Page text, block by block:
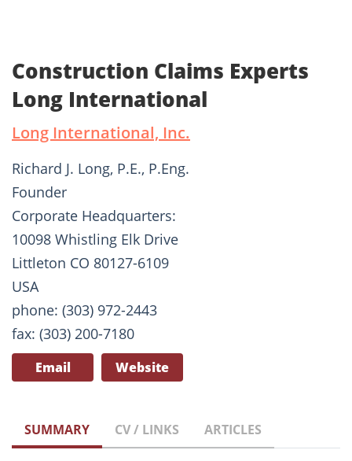
Construction Claims Experts
Long International
Long International, Inc.
Richard J. Long, P.E., P.Eng.
Founder
Corporate Headquarters:
10098 Whistling Elk Drive
Littleton CO 80127-6109
USA
phone: (303) 972-2443
fax: (303) 200-7180
Email Website
SUMMARY CV / LINKS ARTICLES